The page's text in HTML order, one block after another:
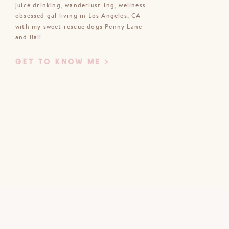
Email*
Website
juice drinking, wanderlust-ing, wellness
obsessed gal living in Los Angeles, CA
with my sweet rescue dogs Penny Lane
and Bali.
GET TO KNOW ME >